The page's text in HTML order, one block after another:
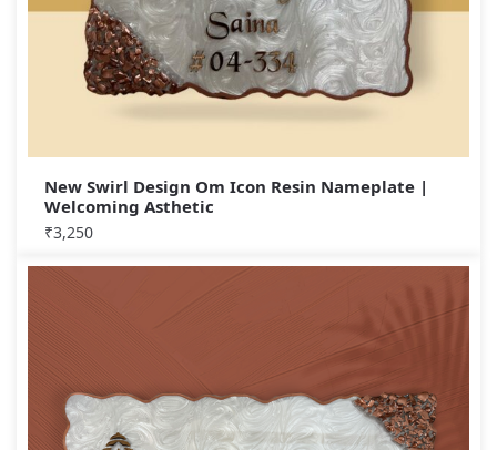
New Swirl Design Om Icon Resin Nameplate |
Welcoming Asthetic
₹3,250